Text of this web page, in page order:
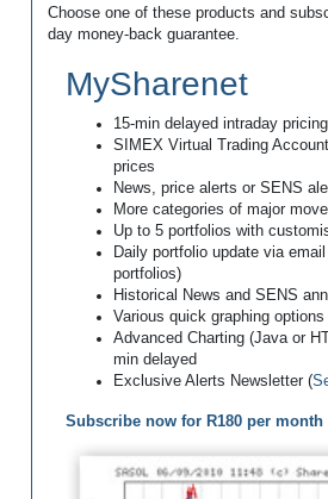
Choose one of these products and
day money-back guarantee.
MySharenet
15-min delayed intraday pricing
SIMEX Virtual Trading
prices
News, price alerts or SENS
More categories of major
Up to 5 portfolios with
Daily portfolio update via email
portfolios)
Historical News and SENS
Various quick graphing options
Advanced Charting (Java or
min delayed
Exclusive Alerts Newsletter (
Subscribe now for R180 per month